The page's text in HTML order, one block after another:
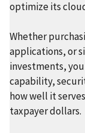
optimize its
Whether
applications, or
investments,
capability,
how well it
taxpayer dollars.